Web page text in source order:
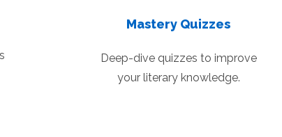
Mastery Quizzes
Deep-dive quizzes to improve
your literary knowledge.